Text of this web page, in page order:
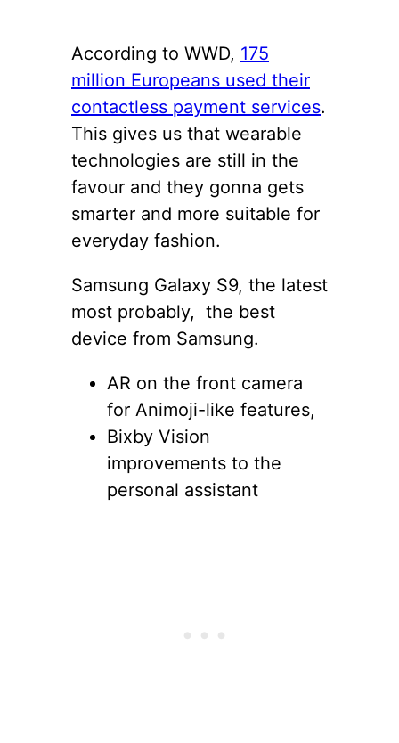
According to WWD, 175
million Europeans used their
contactless payment services.
This gives us that wearable
technologies are still in the
favour and they gonna gets
smarter and more suitable for
everyday fashion.
Samsung Galaxy S9, the latest
most probably, the best
device from Samsung.
AR on the front camera
for Animoji-like features,
Bixby Vision
improvements to the
personal assistant